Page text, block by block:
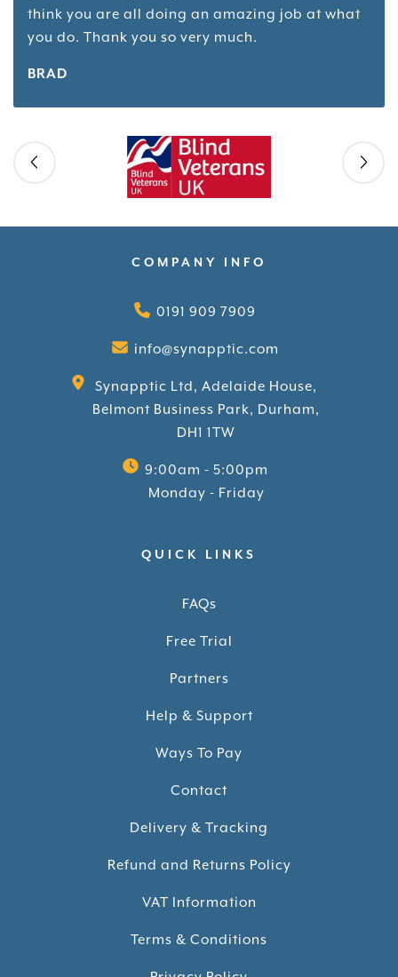
think you are all doing an amazing job at what
you do. Thank you so very much.
BRAD
Skip slider
COMPANY INFO
0191 909 7909
info@synapptic.com
Synapptic Ltd, Adelaide House,
Belmont Business Park, Durham,
DH1 1TW
9:00am - 5:00pm
Monday - Friday
QUICK LINKS
FAQs
Free Trial
Partners
Help & Support
Ways To Pay
Contact
Delivery & Tracking
Refund and Returns Policy
VAT Information
Terms & Conditions